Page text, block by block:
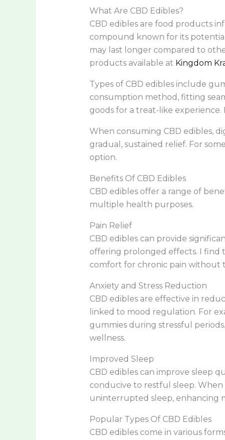
What Are CBD Edibles?
CBD edibles are food products
compound known for its
may last longer compared to
products available at Kingdom
Types of CBD edibles include
consumption method, fitting
goods for a treat-like
When consuming CBD edibles,
gradual, sustained relief. For
option.
Benefits Of CBD Edibles
CBD edibles offer a range of
multiple health purposes.
Pain Relief
CBD edibles can provide
offering prolonged effects. I find
comfort for chronic pain without
Anxiety and Stress Reduction
CBD edibles are effective in
linked to mood regulation. For
gummies during stressful
wellness.
Improved Sleep
CBD edibles can improve sleep
conducive to restful sleep.
uninterrupted sleep, enhancing
Popular Types Of CBD Edibles
CBD edibles come in various